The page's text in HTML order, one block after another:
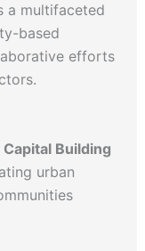
a multifaceted
based
efforts
Building
urban